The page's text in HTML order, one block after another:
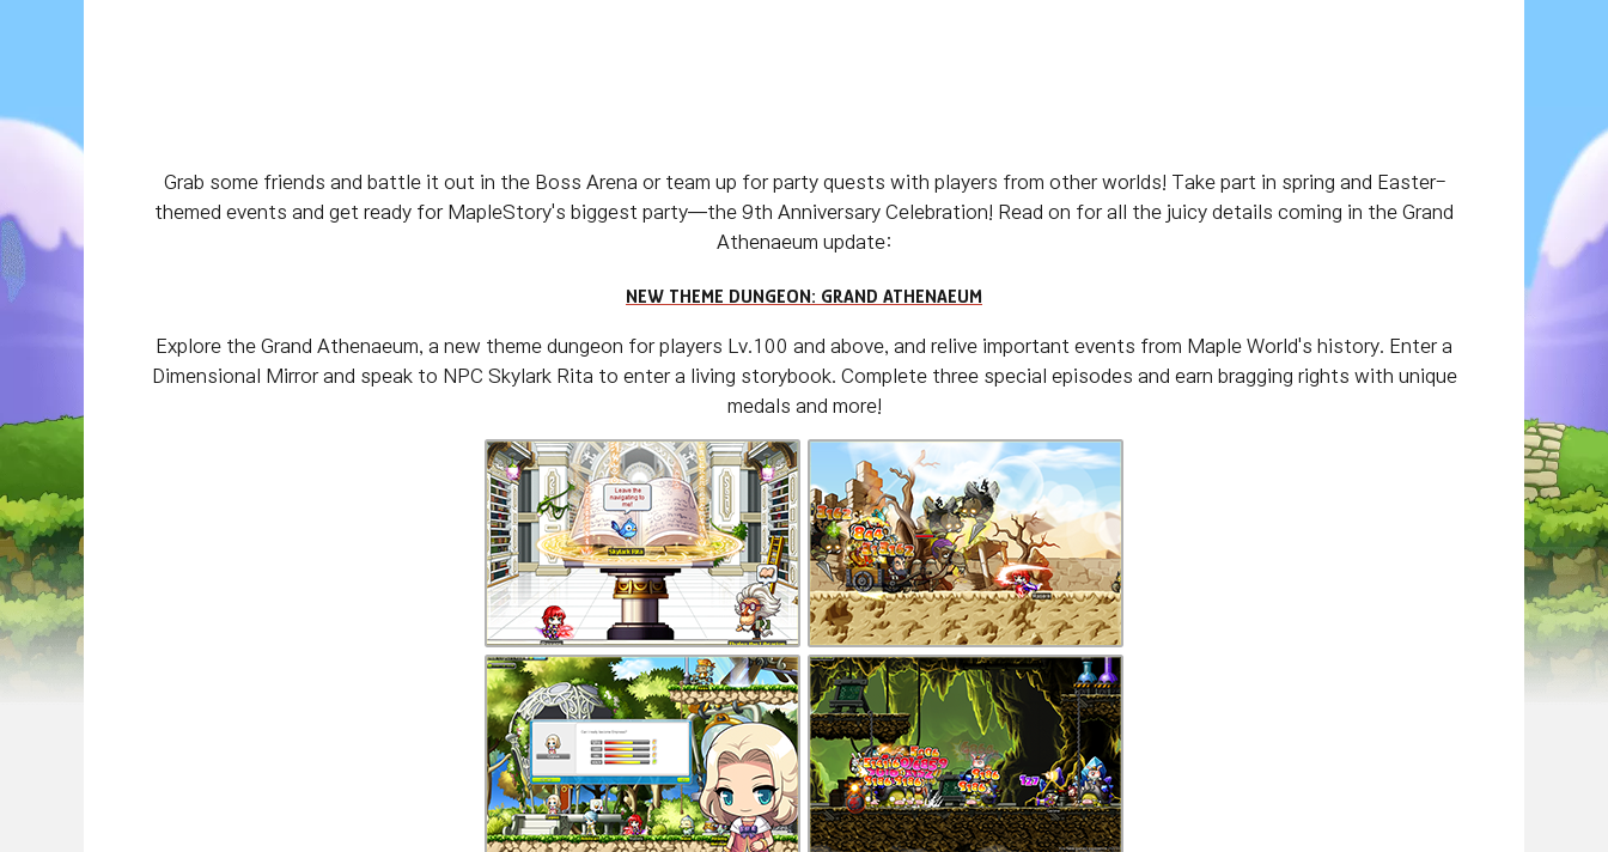
Grab some friends and battle it out in the Boss Arena or team up for party quests with players from other worlds! Take part in spring and Easter-
themed events and get ready for MapleStory's biggest party—the 9th Anniversary Celebration! Read on for all the juicy details coming in the Grand
Athenaeum update:
NEW THEME DUNGEON: GRAND ATHENAEUM
Explore the Grand Athenaeum, a new theme dungeon for players Lv.100 and above, and relive important events from Maple World's history. Enter a
Dimensional Mirror and speak to NPC Skylark Rita to enter a living storybook. Complete three special episodes and earn bragging rights with unique
medals and more!